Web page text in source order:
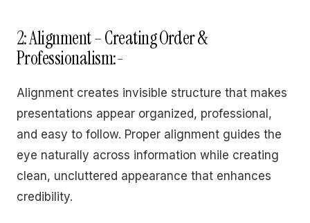
2: Alignment – Creating Order &
Professionalism:-
Alignment creates invisible structure that makes
presentations appear organized, professional,
and easy to follow. Proper alignment guides the
eye naturally across information while creating
clean, uncluttered appearance that enhances
credibility.